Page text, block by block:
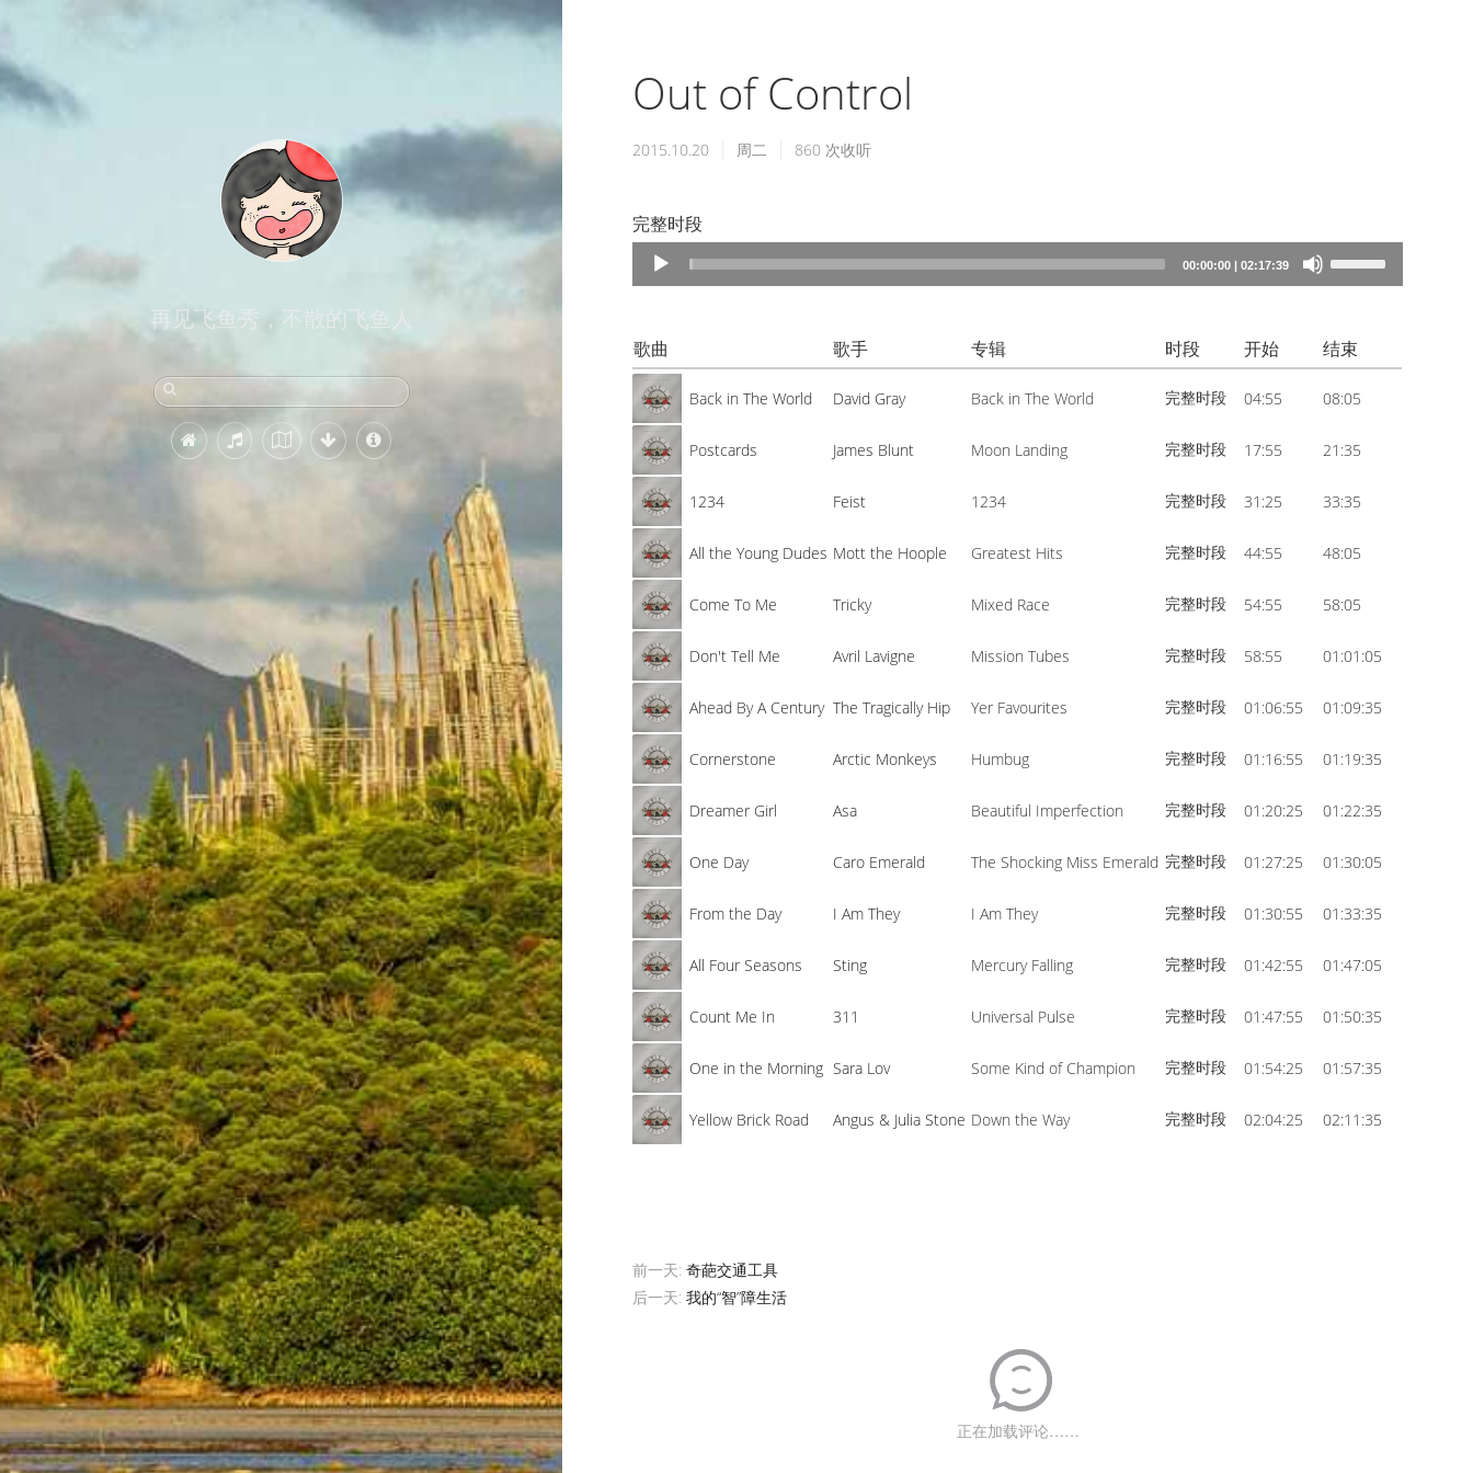
再见飞鱼秀，不散的飞鱼人
Out of Control
2015.10.20 周二 860 次收听
完整时段
Audio
Player
00:00:00| 02:17:39
Use
Up/Down
keys
increase
volume.
歌曲 歌手 专辑 时段 开始 结束
Back in The World David Gray Back in The World 完整时段 04:55 08:05
Postcards James Blunt Moon Landing 完整时段 17:55 21:35
1234 Feist 1234 完整时段 31:25 33:35
All the Young Dudes Mott the Hoople Greatest Hits 完整时段 44:55 48:05
Come To Me Tricky Mixed Race 完整时段 54:55 58:05
Don't Tell Me Avril Lavigne Mission Tubes 完整时段 58:55 01:01:05
Ahead By A Century The Tragically Hip Yer Favourites 完整时段 01:06:55 01:09:35
Cornerstone Arctic Monkeys Humbug 完整时段 01:16:55 01:19:35
Dreamer Girl Asa Beautiful Imperfection 完整时段 01:20:25 01:22:35
One Day Caro Emerald The Shocking Miss Emerald 完整时段 01:27:25 01:30:05
From the Day I Am They I Am They 完整时段 01:30:55 01:33:35
All Four Seasons Sting Mercury Falling 完整时段 01:42:55 01:47:05
Count Me In 311 Universal Pulse 完整时段 01:47:55 01:50:35
One in the Morning Sara Lov Some Kind of Champion 完整时段 01:54:25 01:57:35
Yellow Brick Road Angus & Julia Stone Down the Way 完整时段 02:04:25 02:11:35
前一天:奇葩交通工具
后一天:我的“智”障生活